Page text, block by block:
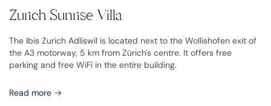
Zurich Sunrise Villa
The Ibis Zurich Adliswil is located next to the Wollishofen exit of
the A3 motorway, 5 km from Zürich's centre. It offers free
parking and free WiFi in the entire building.
Read more